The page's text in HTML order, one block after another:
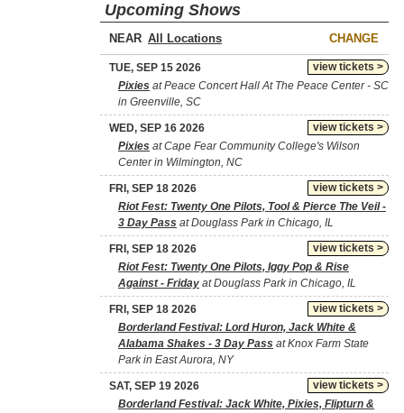
Upcoming Shows
NEAR CHANGE
view tickets >
TUE, SEP 15 2026
Pixies at Peace Concert Hall At The Peace Center - SC
in Greenville, SC
view tickets >
WED, SEP 16 2026
Pixies at Cape Fear Community College's Wilson
Center in Wilmington, NC
view tickets >
FRI, SEP 18 2026
Riot Fest: Twenty One Pilots, Tool & Pierce The Veil -
3 Day Pass at Douglass Park in Chicago, IL
view tickets >
FRI, SEP 18 2026
Riot Fest: Twenty One Pilots, Iggy Pop & Rise
Against - Friday at Douglass Park in Chicago, IL
view tickets >
FRI, SEP 18 2026
Borderland Festival: Lord Huron, Jack White &
Alabama Shakes - 3 Day Pass at Knox Farm State
Park in East Aurora, NY
view tickets >
SAT, SEP 19 2026
Borderland Festival: Jack White, Pixies, Flipturn &